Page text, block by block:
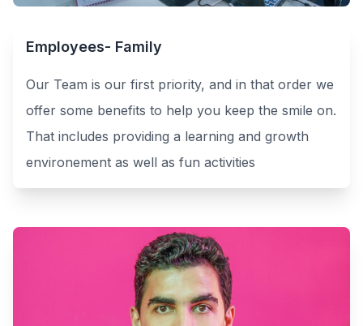
Employees- Family
Our Team is our first priority, and in that order we
offer some benefits to help you keep the smile on.
That includes providing a learning and growth
environement as well as fun activities